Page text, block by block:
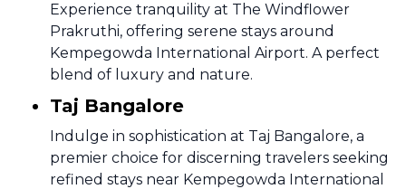
Experience tranquility at The Windflower
Prakruthi, offering serene stays around
Kempegowda International Airport. A perfect
blend of luxury and nature.
Taj Bangalore
Indulge in sophistication at Taj Bangalore, a
premier choice for discerning travelers seeking
refined stays near Kempegowda International